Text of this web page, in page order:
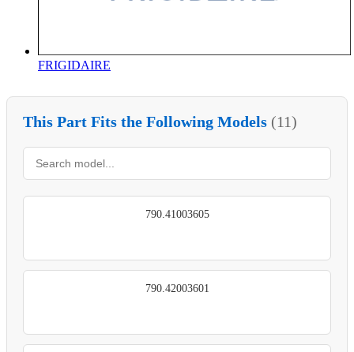
FRIGIDAIRE
This Part Fits the Following Models (11)
790.41003605
790.42003601